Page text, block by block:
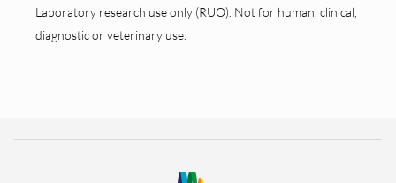
Laboratory research use only (RUO). Not for human, clinical,
diagnostic or veterinary use.